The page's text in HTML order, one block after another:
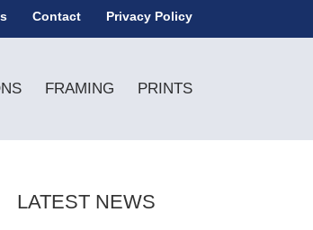
Contact Privacy Policy
FRAMING PRINTS
LATEST NEWS